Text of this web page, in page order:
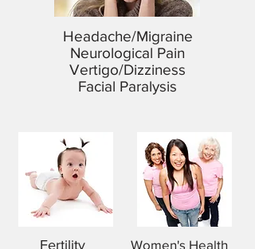
Headache/Migraine
Neurological Pain
Vertigo/Dizziness
Facial Paralysis
Fertility
Women's Health